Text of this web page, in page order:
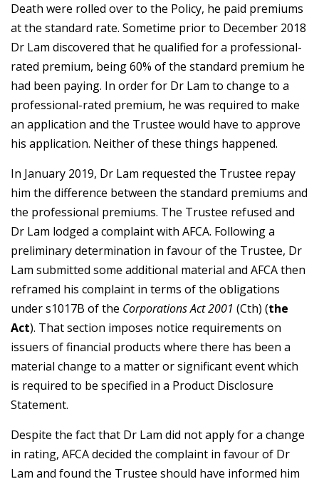
Death were rolled over to the Policy, he paid premiums
at the standard rate. Sometime prior to December 2018
Dr Lam discovered that he qualified for a professional-
rated premium, being 60% of the standard premium he
had been paying. In order for Dr Lam to change to a
professional-rated premium, he was required to make
an application and the Trustee would have to approve
his application. Neither of these things happened.
In January 2019, Dr Lam requested the Trustee repay
him the difference between the standard premiums and
the professional premiums. The Trustee refused and
Dr Lam lodged a complaint with AFCA. Following a
preliminary determination in favour of the Trustee, Dr
Lam submitted some additional material and AFCA then
reframed his complaint in terms of the obligations
under s1017B of the Corporations Act 2001 (Cth) (the
Act). That section imposes notice requirements on
issuers of financial products where there has been a
material change to a matter or significant event which
is required to be specified in a Product Disclosure
Statement.
Despite the fact that Dr Lam did not apply for a change
in rating, AFCA decided the complaint in favour of Dr
Lam and found the Trustee should have informed him